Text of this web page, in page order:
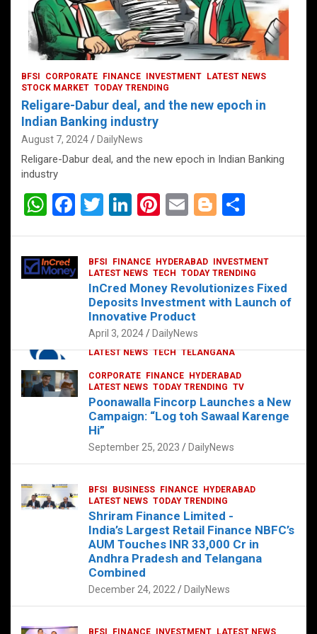
CORPORATE HYDERABAD
LATEST NEWS TECH TELANGANA
Sonoco Opens High-Tech Hub in
Hyderabad to Drive Global Innovation
February 17, 2025 DailyNews
BFSI CORPORATE FINANCE INVESTMENT
LATEST NEWS
STOCK MARKET TODAY TRENDING
Religare-Dabur deal, and the new epoch in
Indian Banking industry
August 7, 2024 DailyNews
Religare-Dabur deal, and the new epoch in Indian Banking
industry
W
at
s
F
ce
b
T
er
Li
dI
n
Pi
es
t
E
Bl
g
er
e
BFSI FINANCE HYDERABAD
INVESTMENT
LATEST NEWS TECH TODAY TRENDING
InCred Money Revolutionizes Fixed
Deposits Investment with Launch of
Innovative Product
April 3, 2024 DailyNews
CORPORATE FINANCE
HYDERABAD
LATEST NEWS TODAY TRENDING TV
Poonawalla Fincorp Launches a New
Campaign: “Log toh Sawaal Karenge
Hi”
September 25, 2023 DailyNews
BFSI BUSINESS FINANCE
HYDERABAD
LATEST NEWS TODAY TRENDING
Shriram Finance Limited -
India’s Largest Retail Finance NBFC’s
AUM Touches INR 33,000 Cr in
Andhra Pradesh and Telangana
Combined
December 24, 2022 DailyNews
BFSI FINANCE INVESTMENT
LATEST NEWS